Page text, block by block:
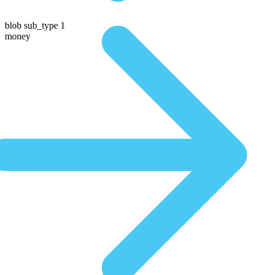
blob sub_type 1
money